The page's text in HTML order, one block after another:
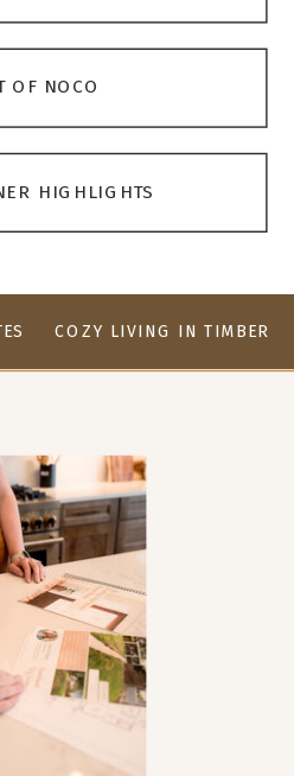
HIGHLIGHTS
OF NOCO
COZY LIVING IN TIMBER
NEEDLE COURT»